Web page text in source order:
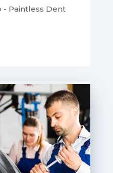
- Paintless Dent